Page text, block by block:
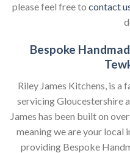
please feel free to contact
Bespoke
Riley James Kitchens, is a
servicing Gloucestershire
James has been built on
meaning we are your local
providing Bespoke